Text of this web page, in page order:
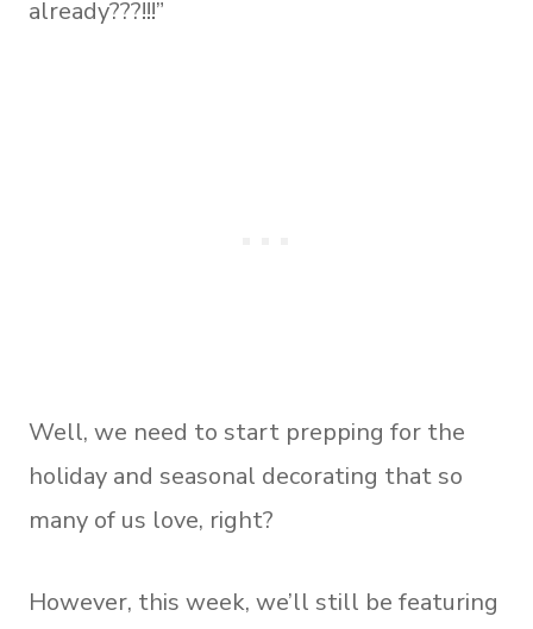
already???!!!”
Well, we need to start prepping for the
holiday and seasonal decorating that so
many of us love, right?
However, this week, we’ll still be featuring